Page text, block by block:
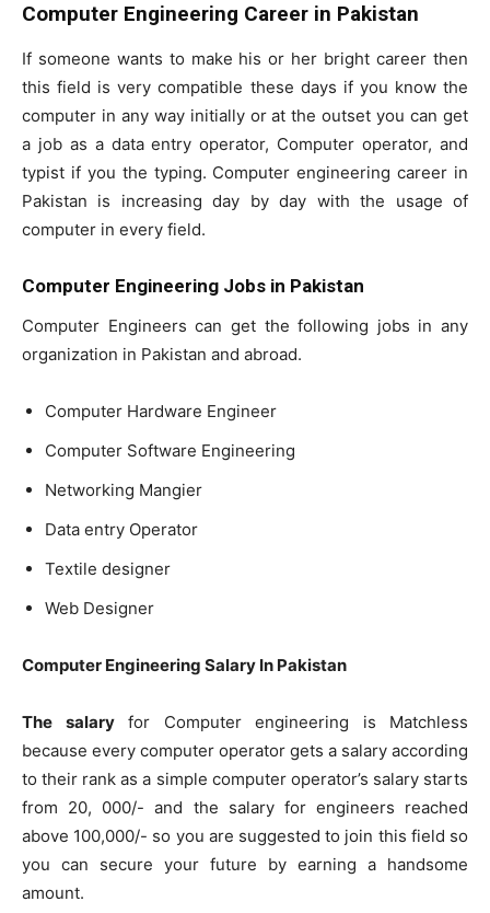
Computer Engineering Career in Pakistan
If someone wants to make his or her bright career then
this field is very compatible these days if you know the
computer in any way initially or at the outset you can get
a job as a data entry operator, Computer operator, and
typist if you the typing. Computer engineering career in
Pakistan is increasing day by day with the usage of
computer in every field.
Computer Engineering Jobs in Pakistan
Computer Engineers can get the following jobs in any
organization in Pakistan and abroad.
Computer Hardware Engineer
Computer Software Engineering
Networking Mangier
Data entry Operator
Textile designer
Web Designer
Computer Engineering Salary In Pakistan
The salaryfor Computer engineering is Matchless
because every computer operator gets a salary according
to their rank as a simple computer operator’s salary starts
from 20, 000/- and the salary for engineers reached
above 100,000/- so you are suggested to join this field so
you can secure your future by earning a handsome
amount.